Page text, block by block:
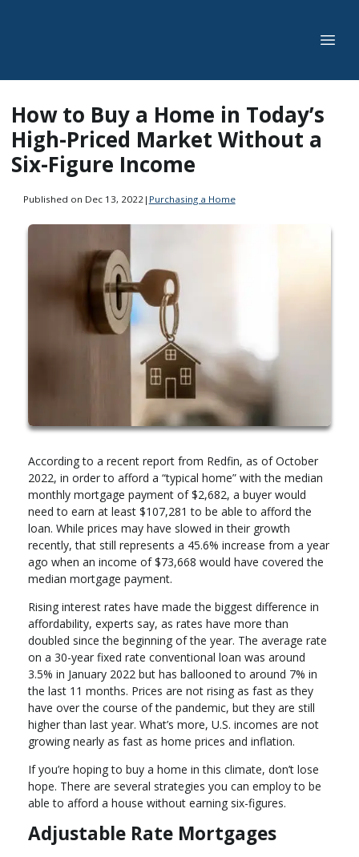
How to Buy a Home in Today’s
High-Priced Market Without a
Six-Figure Income
Published on Dec 13, 2022 | Purchasing a Home
According to a recent report from Redfin, as of October
2022, in order to afford a “typical home” with the median
monthly mortgage payment of $2,682, a buyer would
need to earn at least $107,281 to be able to afford the
loan. While prices may have slowed in their growth
recently, that still represents a 45.6% increase from a year
ago when an income of $73,668 would have covered the
median mortgage payment.
Rising interest rates have made the biggest difference in
affordability, experts say, as rates have more than
doubled since the beginning of the year. The average rate
on a 30-year fixed rate conventional loan was around
3.5% in January 2022 but has ballooned to around 7% in
the last 11 months. Prices are not rising as fast as they
have over the course of the pandemic, but they are still
higher than last year. What’s more, U.S. incomes are not
growing nearly as fast as home prices and inflation.
If you’re hoping to buy a home in this climate, don’t lose
hope. There are several strategies you can employ to be
able to afford a house without earning six-figures.
Adjustable Rate Mortgages